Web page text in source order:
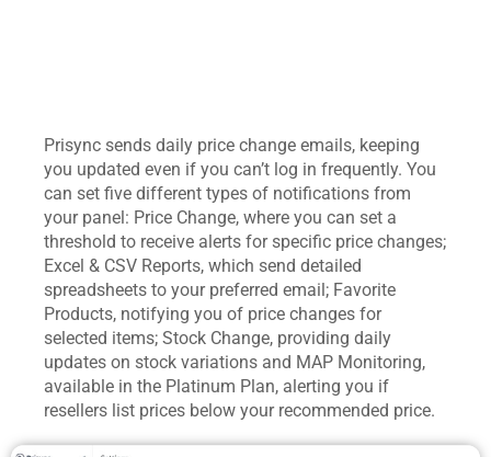
Prisync sends daily price change emails, keeping
you updated even if you can’t log in frequently. You
can set five different types of notifications from
your panel: Price Change, where you can set a
threshold to receive alerts for specific price changes;
Excel & CSV Reports, which send detailed
spreadsheets to your preferred email; Favorite
Products, notifying you of price changes for
selected items; Stock Change, providing daily
updates on stock variations and MAP Monitoring,
available in the Platinum Plan, alerting you if
resellers list prices below your recommended price.